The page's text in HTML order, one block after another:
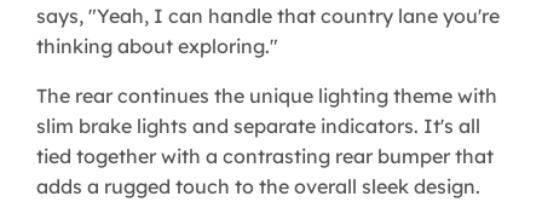
says, "Yeah, I can handle that country lane you're
thinking about exploring."
The rear continues the unique lighting theme with
slim brake lights and separate indicators. It's all
tied together with a contrasting rear bumper that
adds a rugged touch to the overall sleek design.